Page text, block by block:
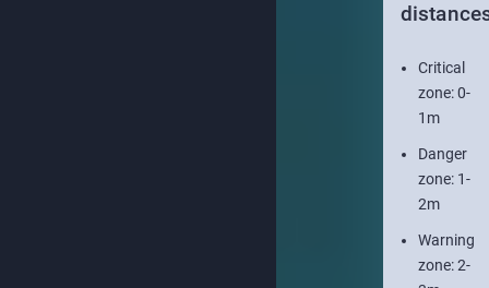
Critical
zone: 0-
1m
Danger
zone: 1-
2m
Warning
zone: 2-